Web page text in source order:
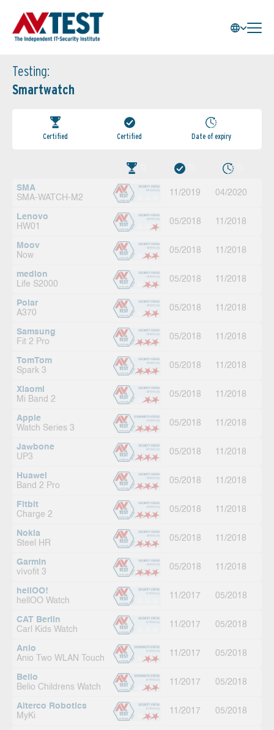
Testing:
Smartwatch
Certified Certified Date of expiry
SMA
SMA-WATCH-M2
11/2019 04/2020
Lenovo
HW01
05/2018 11/2018
Moov
Now
05/2018 11/2018
medion
Life S2000
05/2018 11/2018
Polar
A370
05/2018 11/2018
Samsung
Fit 2 Pro
05/2018 11/2018
TomTom
Spark 3
05/2018 11/2018
Xiaomi
Mi Band 2
05/2018 11/2018
Apple
Watch Series 3
05/2018 11/2018
Jawbone
UP3
05/2018 11/2018
Huawei
Band 2 Pro
05/2018 11/2018
Fitbit
Charge 2
05/2018 11/2018
Nokia
Steel HR
05/2018 11/2018
Garmin
vívofit 3
05/2018 11/2018
hellOO!
hellOO Watch
11/2017 05/2018
CAT Berlin
Carl Kids Watch
11/2017 05/2018
Anio
Anio Two WLAN Touch
11/2017 05/2018
Belio
Belio Childrens Watch
11/2017 05/2018
Alterco Robotics
MyKi
11/2017 05/2018